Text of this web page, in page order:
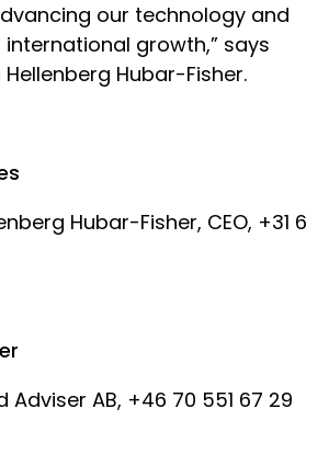
our technology and
growth,” says
Hellenberg Hubar-Fisher.
Hubar-Fisher, CEO, +31 6
Adviser AB, +46 70 551 67 29